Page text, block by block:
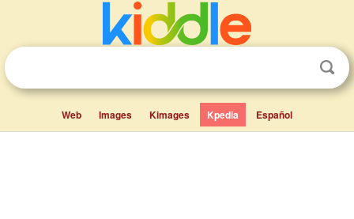
Web Images Kimages Kpedia Español